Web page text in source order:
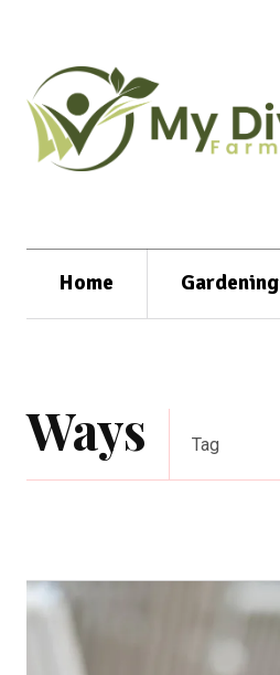
Home Gardening
Ways Tag